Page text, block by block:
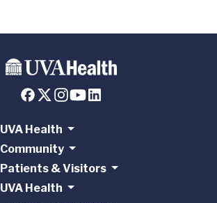
UVA Health
Community
Patients & Visitors
UVA Health